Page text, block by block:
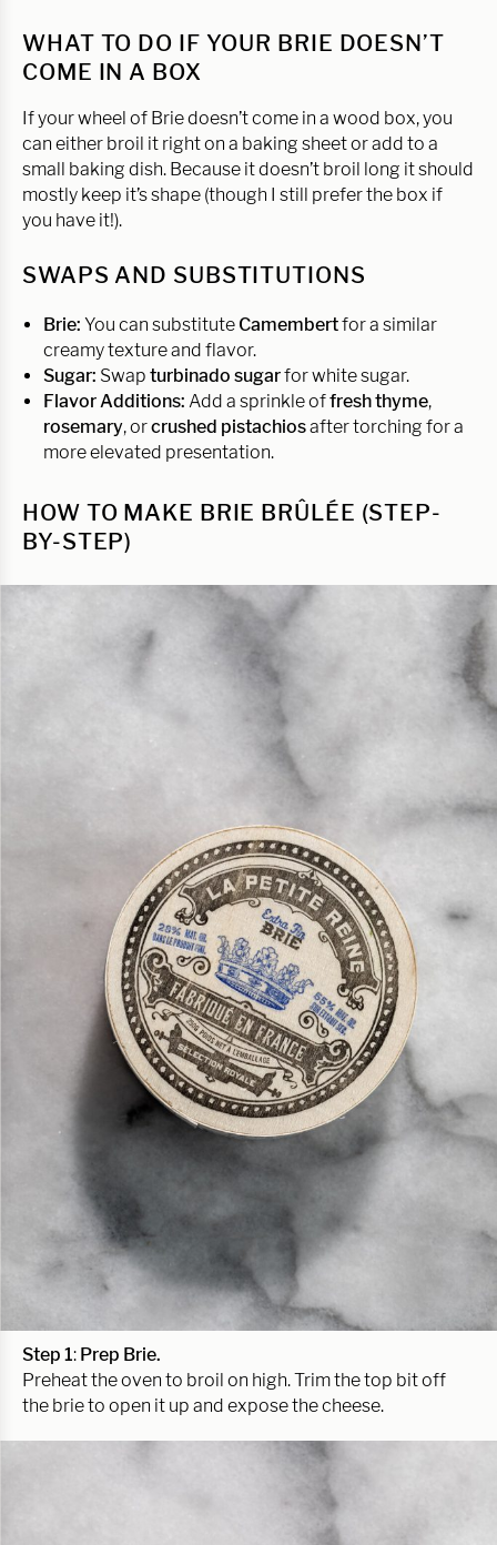
WHAT TO DO IF YOUR BRIE DOESN’T
COME IN A BOX
If your wheel of Brie doesn’t come in a wood box, you
can either broil it right on a baking sheet or add to a
small baking dish. Because it doesn’t broil long it should
mostly keep it’s shape (though I still prefer the box if
you have it!).
SWAPS AND SUBSTITUTIONS
Brie: You can substitute Camembertfor a similar
creamy texture and flavor.
Sugar: Swap turbinado sugarfor white sugar.
Flavor Additions: Add a sprinkle offresh thyme,
rosemary, orcrushed pistachiosafter torching for a
more elevated presentation.
HOW TO MAKE BRIE BRÛLÉE (STEP-
BY-STEP)
Step 1: Prep Brie.
Preheat the oven to broil on high. Trim the top bit off
the brie to open it up and expose the cheese.